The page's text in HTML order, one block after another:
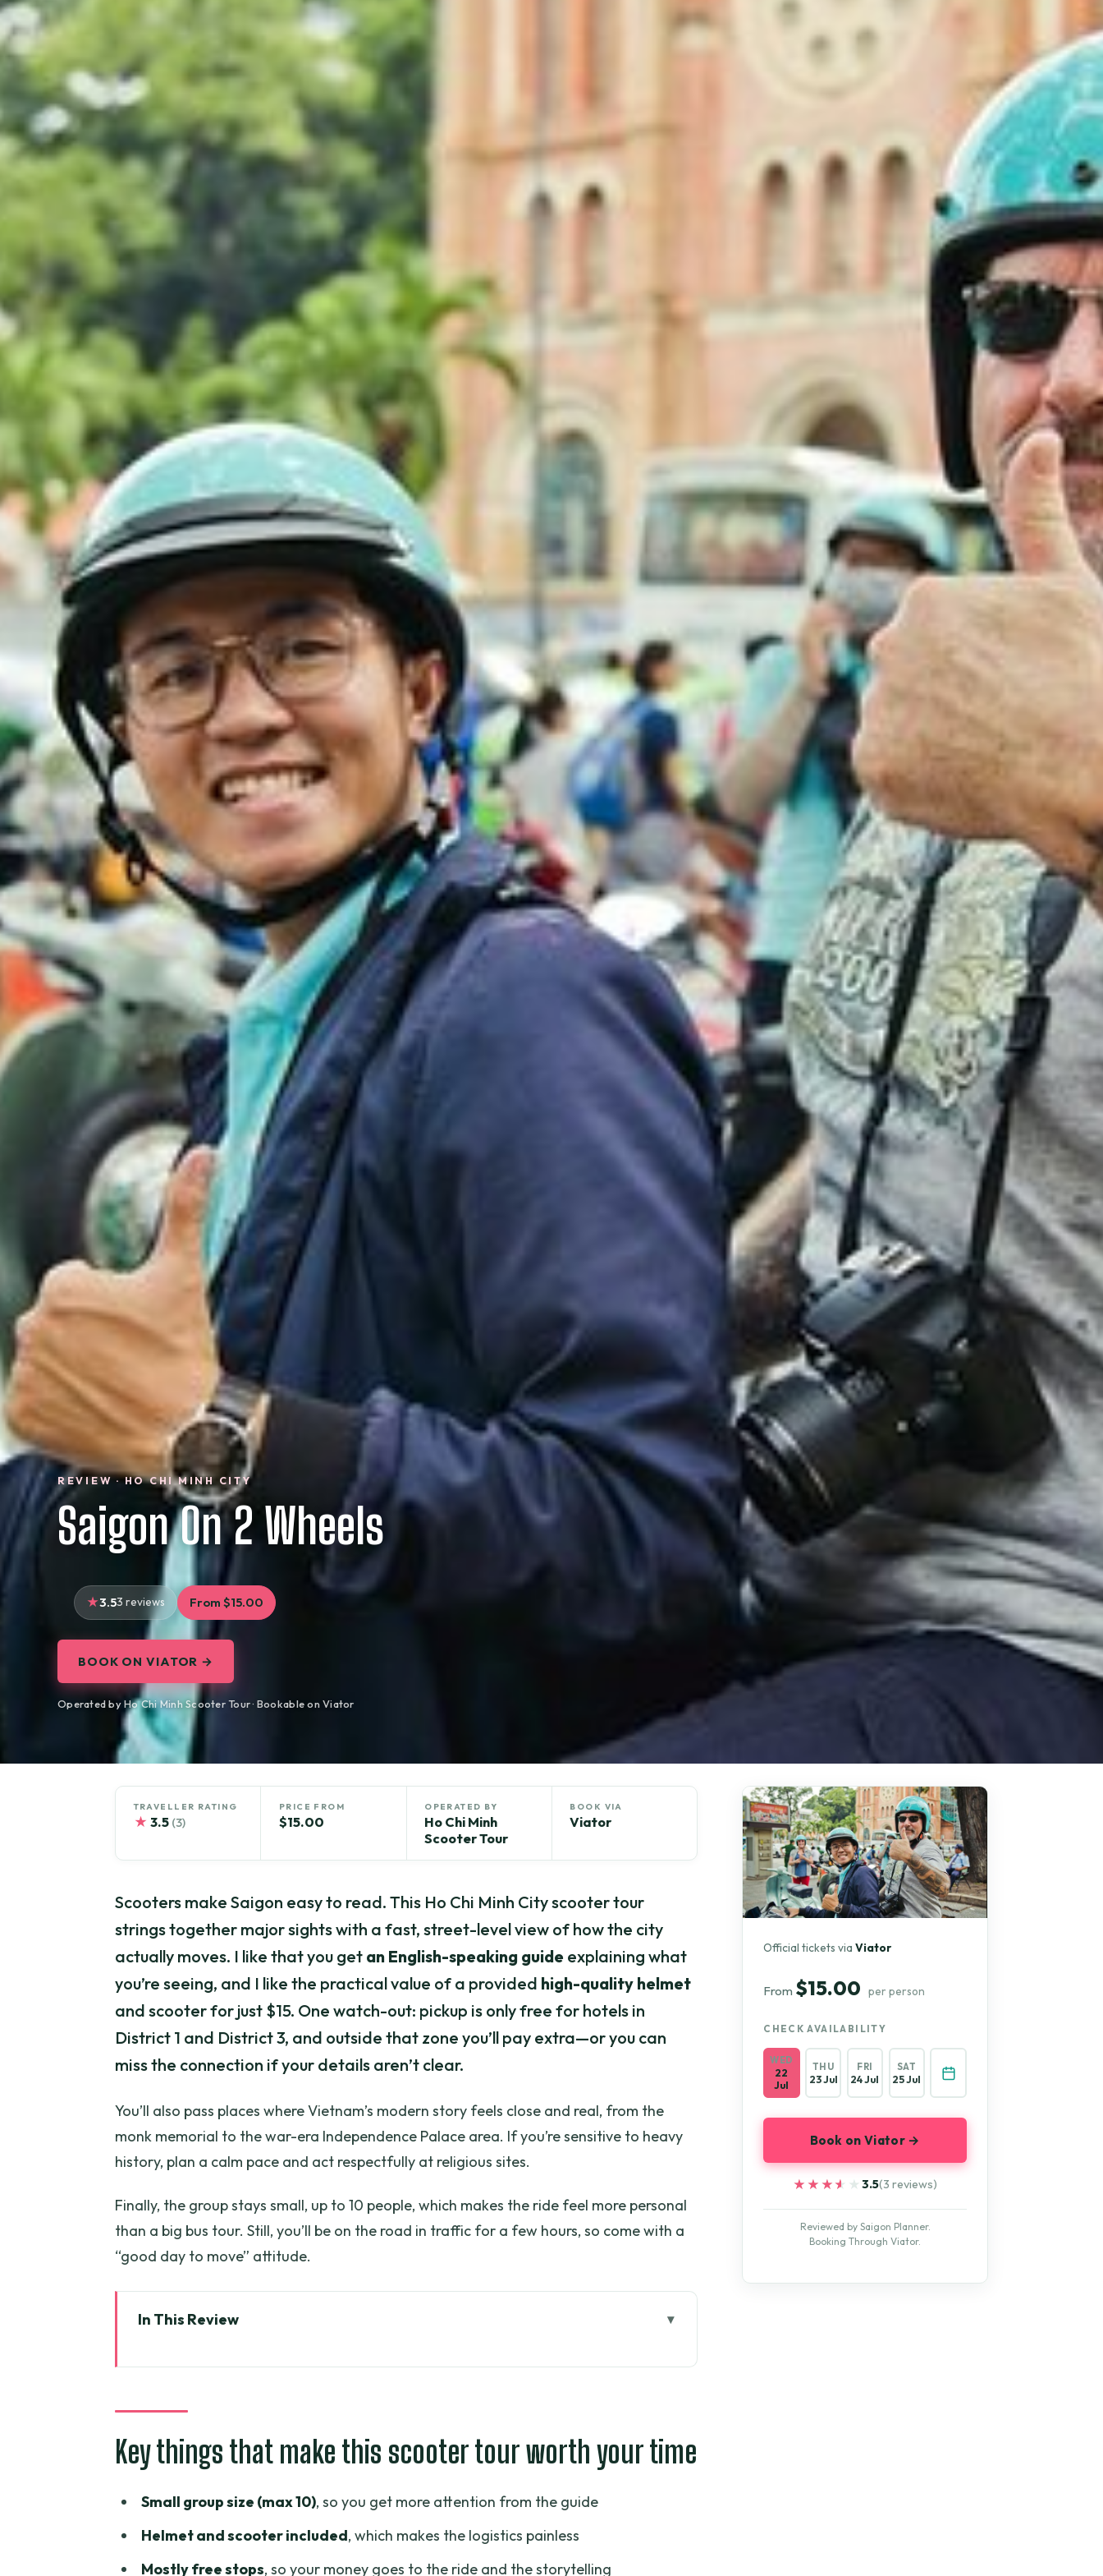
REVIEW · HO CHI MINH CITY
Saigon On 2 Wheels
3.53 reviews From $15.00
BOOK ON VIATOR →
Operated by Ho Chi Minh Scooter Tour · Bookable on Viator
TRAVELLER RATING
★ 3.5 (3)
PRICE FROM
$15.00
OPERATED BY
Ho Chi Minh
Scooter Tour
BOOK VIA
Viator
Scooters make Saigon easy to read. This Ho Chi Minh City scooter tour
strings together major sights with a fast, street-level view of how the city
actually moves. I like that you get an English-speaking guide explaining what
you’re seeing, and I like the practical value of a provided high-quality helmet
and scooter for just $15. One watch-out: pickup is only free for hotels in
District 1 and District 3, and outside that zone you’ll pay extra—or you can
miss the connection if your details aren’t clear.
You’ll also pass places where Vietnam’s modern story feels close and real, from the
monk memorial to the war-era Independence Palace area. If you’re sensitive to heavy
history, plan a calm pace and act respectfully at religious sites.
Finally, the group stays small, up to 10 people, which makes the ride feel more personal
than a big bus tour. Still, you’ll be on the road in traffic for a few hours, so come with a
“good day to move” attitude.
In This Review
Meeting Point and Pickup Zones: How to Avoid a Bad Start
What the Scooter Ride Feels Like in Real Saigon Traffic
Key things that make this scooter tour worth your time
Small group size (max 10), so you get more attention from the guide
Helmet and scooter included, which makes the logistics painless
Mostly free stops, so your money goes to the ride and the storytelling
Official tickets viaViator
From $15.00 per person
CHECK AVAILABILITY
WED
22
Jul
THU
23 Jul
FRI
24 Jul
SAT
25 Jul
Book on Viator →
★★★★★
★★★★★ 3.5(3 reviews)
Reviewed by Saigon Planner.
Booking Through Viator.